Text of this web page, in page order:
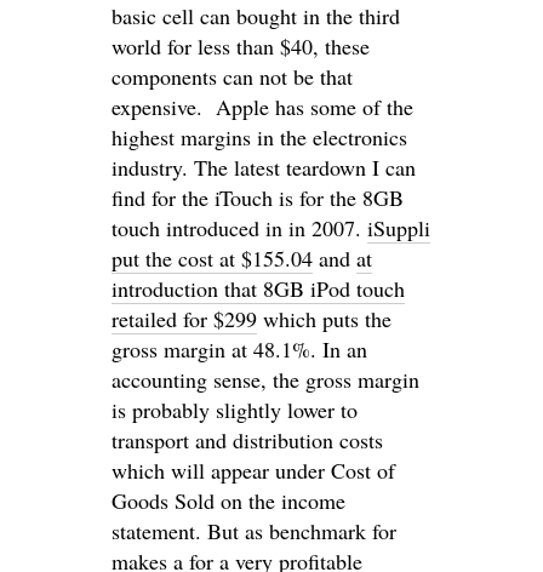
basic cell can bought in the third
world for less than $40, these
components can not be that
expensive. Apple has some of the
highest margins in the electronics
industry. The latest teardown I can
find for the iTouch is for the 8GB
touch introduced in in 2007. iSuppli
put the cost at $155.04 and at
introduction that 8GB iPod touch
retailed for $299 which puts the
gross margin at 48.1%. In an
accounting sense, the gross margin
is probably slightly lower to
transport and distribution costs
which will appear under Cost of
Goods Sold on the income
statement. But as benchmark for
makes a for a very profitable